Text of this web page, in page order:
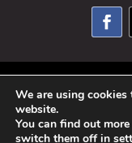
© 2025
Reserved.
We are using cookies
website.
You can find out
switch them off in